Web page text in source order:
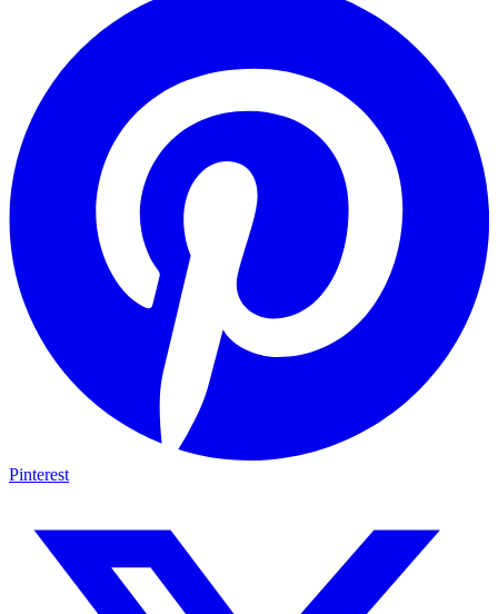
Pinterest